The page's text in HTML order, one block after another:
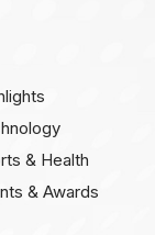
& Health
& Awards